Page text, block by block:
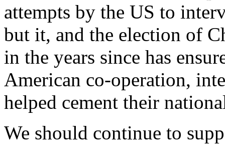
attempts by the US to
but it, and the election of
in the years since has
American co-operation,
helped cement their
We should continue to